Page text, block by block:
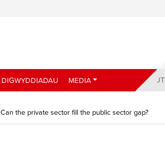
DIGWYDDIADAU MEDIA ABOUT
Can the private sector fill the public sector gap?